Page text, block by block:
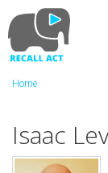
to
main
content
Home
Isaac